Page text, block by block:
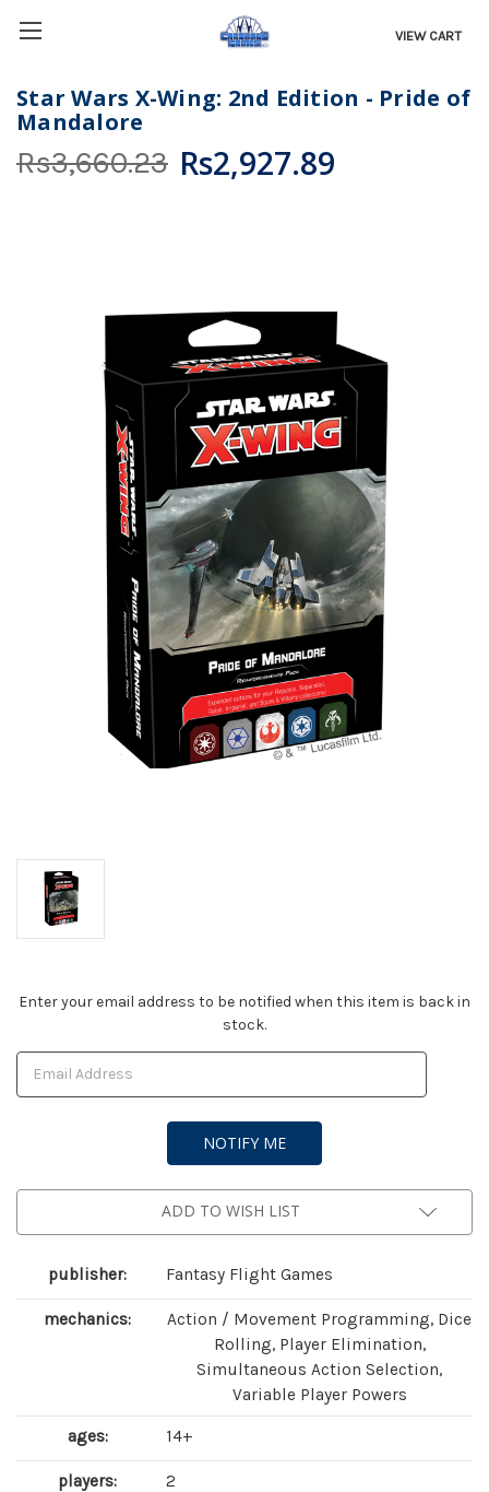
VIEW CART
Star Wars X-Wing: 2nd Edition - Pride of
Mandalore
Rs3,660.23 Rs2,927.89
Current
Enter your email address to be notified when this item is back in
stock.
ADD TO WISH LIST
publisher: Fantasy Flight Games
mechanics:
Action / Movement Programming, Dice
Rolling, Player Elimination,
Simultaneous Action Selection,
Variable Player Powers
ages: 14+
players: 2